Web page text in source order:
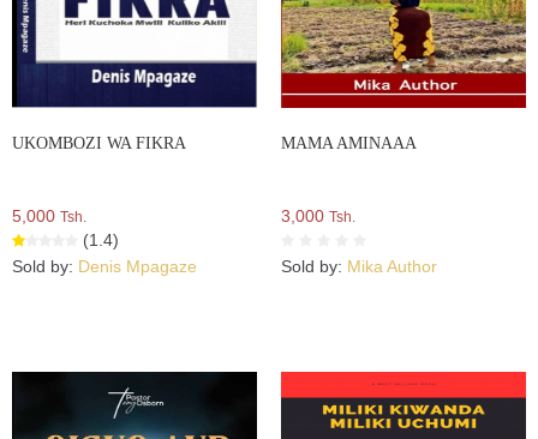
UKOMBOZI WA FIKRA
5,000 Tsh.
(1.4)
Sold by: Denis Mpagaze
MAMA AMINAAA
3,000 Tsh.
Sold by: Mika Author